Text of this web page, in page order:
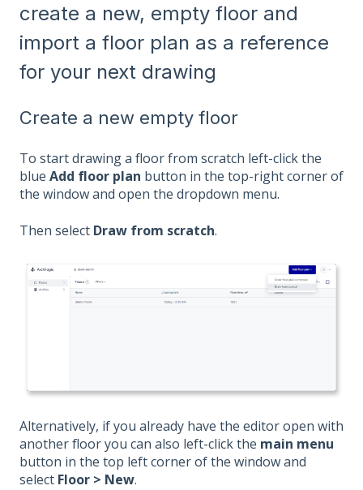
create a new, empty floor and
import a floor plan as a reference
for your next drawing
Create a new empty floor
To start drawing a floor from scratch left-click the
blue Add floor plan button in the top-right corner of
the window and open the dropdown menu.
Then select Draw from scratch.
Alternatively, if you already have the editor open with
another floor you can also left-click the main menu
button in the top left corner of the window and
select Floor > New.